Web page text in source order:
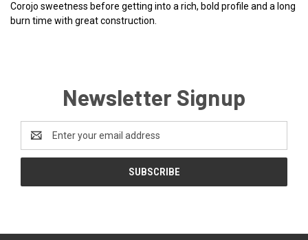
Corojo sweetness before getting into a rich, bold profile and a long
burn time with great construction.
Newsletter Signup
Email
Address